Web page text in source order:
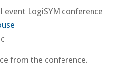
event LogiSYM conference
from the conference.